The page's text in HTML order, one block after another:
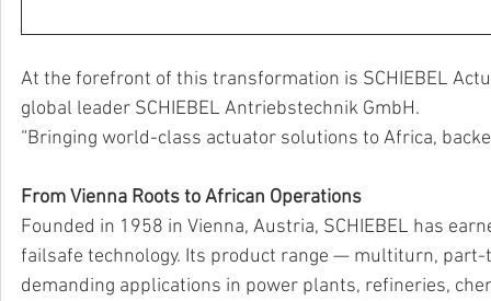
At the forefront of this transformation is SCHIEBEL
global leader SCHIEBEL Antriebstechnik GmbH.
“Bringing world-class actuator solutions to Africa,
From Vienna Roots to African Operations
Founded in 1958 in Vienna, Austria, SCHIEBEL has
failsafe technology. Its product range — multiturn,
demanding applications in power plants, refineries,